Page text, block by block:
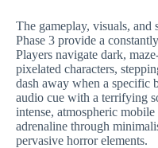
The gameplay, visuals,
Phase 3 provide a
Players navigate dark,
pixelated characters,
dash away when a specific
audio cue with a terrifying
intense, atmospheric
adrenaline through
pervasive horror elements.